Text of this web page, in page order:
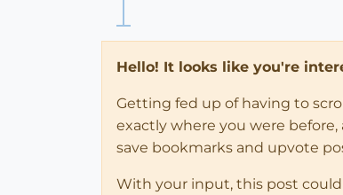
Hello! It looks like you're
Getting fed up of having to
exactly where you were
save bookmarks and upvote
With your input, this post